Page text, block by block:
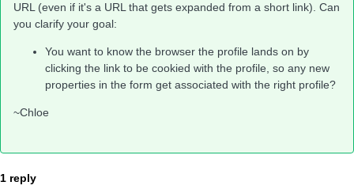
URL (even if it's a URL that gets expanded from a short link). Can
you clarify your goal:
You want to know the browser the profile lands on by
clicking the link to be cookied with the profile, so any new
properties in the form get associated with the right profile?
~Chloe
1 reply